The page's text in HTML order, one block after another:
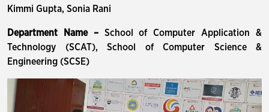
Kimmi Gupta, Sonia Rani
Department Name – School of Computer Application &
Technology (SCAT), School of Computer Science &
Engineering (SCSE)